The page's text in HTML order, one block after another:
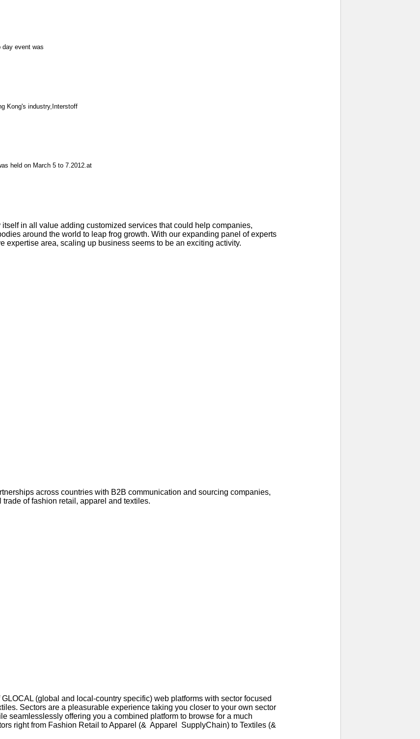
day event was
Kong's industry,Interstoff
held on March 5 to 7.2012.at
in all value adding customized services that could help companies,
around the world to leap frog growth. With our expanding panel of experts
expertise area, scaling up business seems to be an exciting activity.
across countries with B2B communication and sourcing companies,
of fashion retail, apparel and textiles.
(global and local-country specific) web platforms with sector focused
Sectors are a pleasurable experience taking you closer to your own sector
seamlesslessly offering you a combined platform to browse for a much
right from Fashion Retail to Apparel (& Apparel SupplyChain) to Textiles (&